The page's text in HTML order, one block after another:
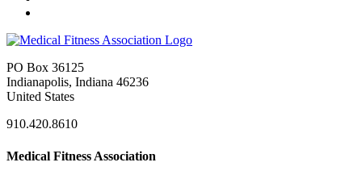
PO Box 36125
Indianapolis, Indiana 46236
United States
910.420.8610
Medical Fitness Association